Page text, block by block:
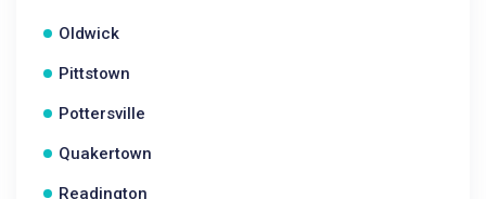
Oldwick
Pittstown
Pottersville
Quakertown
Readington